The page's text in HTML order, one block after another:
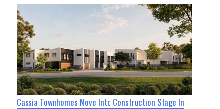
Cassia Townhomes Move Into Construction Stage In